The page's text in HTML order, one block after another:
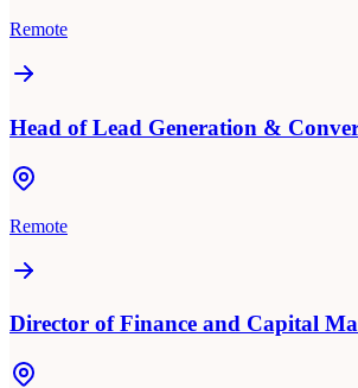
Remote
Head of Lead Generation &
Remote
Director of Finance and Capital